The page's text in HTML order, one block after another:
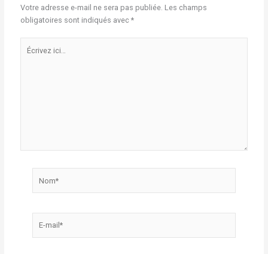
Votre adresse e-mail ne sera pas publiée. Les champs
obligatoires sont indiqués avec*
ici…
mail*